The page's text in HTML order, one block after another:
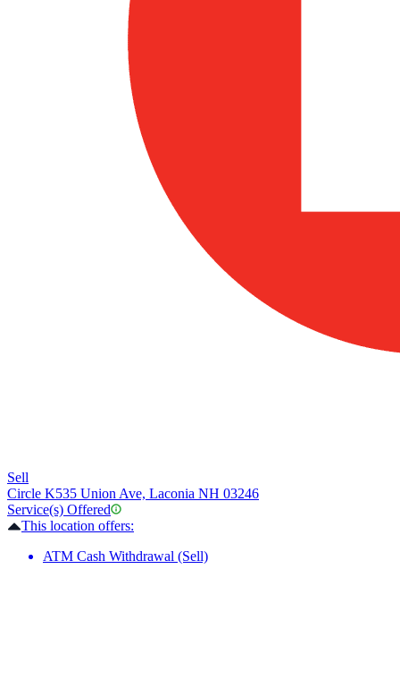
Sell
Circle K535 Union Ave, Laconia NH 03246
Service(s) Offered
This location offers:
ATM Cash Withdrawal (Sell)